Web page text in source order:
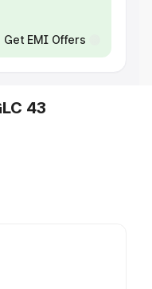
Get EMI Offers
43